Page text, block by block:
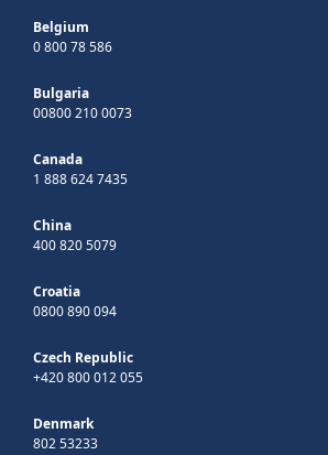
Belgium
0 800 78 586
Bulgaria
00800 210 0073
Canada
1 888 624 7435
China
400 820 5079
Croatia
0800 890 094
Czech Republic
+420 800 012 055
Denmark
802 53233